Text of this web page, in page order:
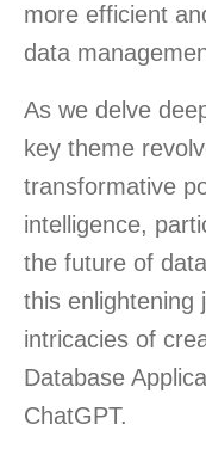
more efficient
data
As we delve
key theme
transformative
intelligence,
the future of
this enlightening
intricacies of
Database
ChatGPT.